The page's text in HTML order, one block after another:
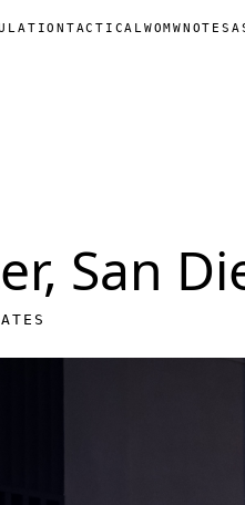
TACTICALWOMWNOTES
San